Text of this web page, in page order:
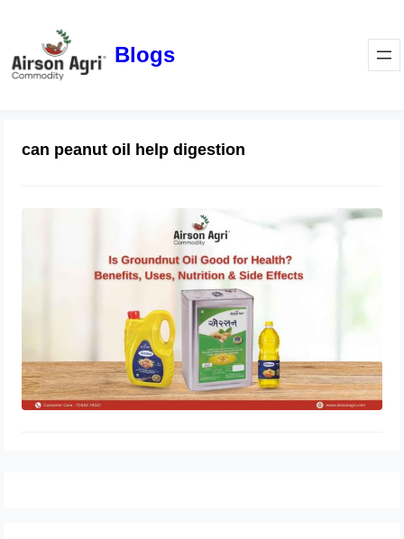
Blogs
can peanut oil help digestion
Is Groundnut Oil Good for Health?
Benefits, Uses, Nutrition & Side
Effects
March 24, 2026